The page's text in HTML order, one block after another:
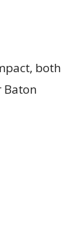
both
Baton